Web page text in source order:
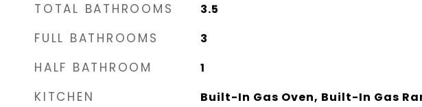
TOTAL BATHROOMS 3.5
FULL BATHROOMS 3
HALF BATHROOM 1
KITCHEN
Built-In Gas Oven, Built-In Gas